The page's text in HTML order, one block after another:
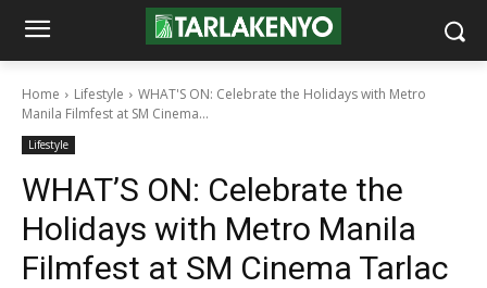
Home Lifestyle
WHAT'S ON: Celebrate the Holidays with Metro
Manila Filmfest at SM Cinema...
Lifestyle
WHAT’S ON: Celebrate the
Holidays with Metro Manila
Filmfest at SM Cinema Tarlac